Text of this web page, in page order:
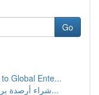
Go
Global Ente...
شراء أرصدة برنامج مكافآت طيران الإمارات: دلي...